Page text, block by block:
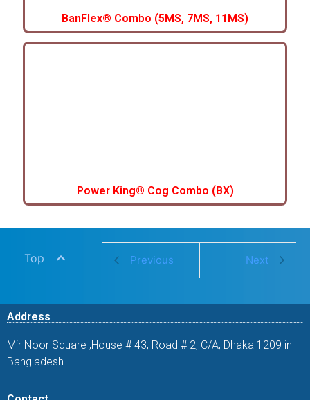
BanFlex® Combo (5MS, 7MS, 11MS)
Power King® Cog Combo (BX)
Top Previous Next
Address
Mir Noor Square ,House # 43, Road # 2, C/A, Dhaka 1209 in
Bangladesh